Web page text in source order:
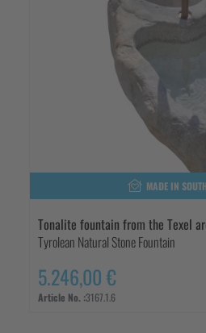
MADE IN
Tonalite fountain from the Texel
Tyrolean Natural Stone Fountain
5.246,00 €
Article No. :3167.1.6